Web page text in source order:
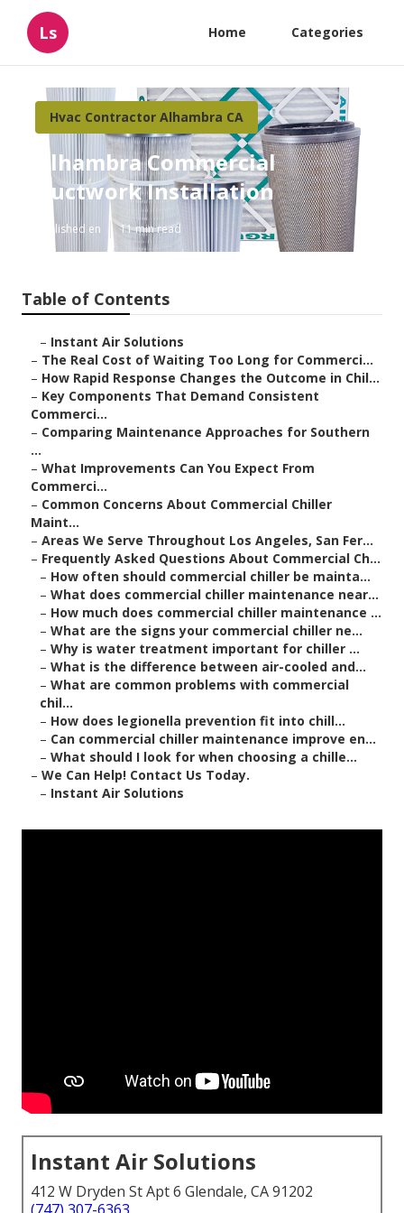
Ls Home Categories
Hvac Contractor Alhambra CA
Alhambra Commercial
Ductwork Installation
Published en 11 min read
Table of Contents
– Instant Air Solutions
– The Real Cost of Waiting Too Long for Commerci...
– How Rapid Response Changes the Outcome in Chil...
– Key Components That Demand Consistent
Commerci...
– Comparing Maintenance Approaches for Southern
...
– What Improvements Can You Expect From
Commerci...
– Common Concerns About Commercial Chiller
Maint...
– Areas We Serve Throughout Los Angeles, San Fer...
– Frequently Asked Questions About Commercial Ch...
– How often should commercial chiller be mainta...
– What does commercial chiller maintenance near...
– How much does commercial chiller maintenance ...
– What are the signs your commercial chiller ne...
– Why is water treatment important for chiller ...
– What is the difference between air-cooled and...
– What are common problems with commercial
chil...
– How does legionella prevention fit into chill...
– Can commercial chiller maintenance improve en...
– What should I look for when choosing a chille...
– We Can Help! Contact Us Today.
– Instant Air Solutions
Instant Air Solutions
412 W Dryden St Apt 6 Glendale, CA 91202